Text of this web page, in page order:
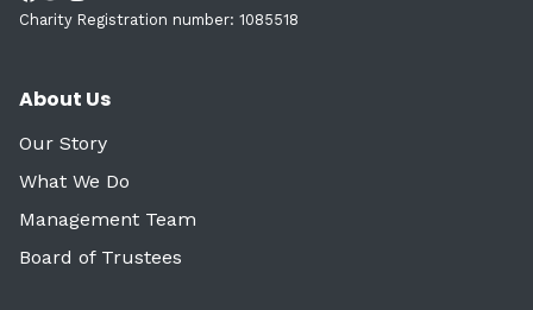
Charity Registration number: 1085518
About Us
Our Story
What We Do
Management Team
Board of Trustees